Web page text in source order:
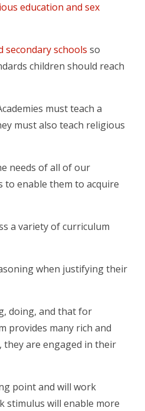
education and sex
secondary schools so
children should reach
must teach a
must also teach religious
needs of all of our
enable them to acquire
a variety of curriculum
when justifying their
doing, and that for
provides many rich and
are engaged in their
point and will work
stimulus will enable more